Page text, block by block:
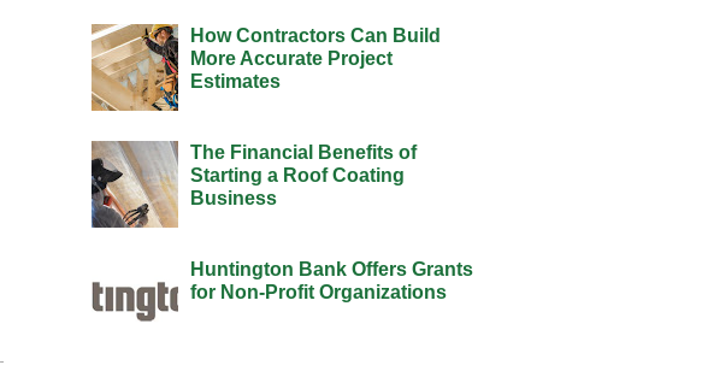
How Contractors Can Build
More Accurate Project
Estimates
The Financial Benefits of
Starting a Roof Coating
Business
Huntington Bank Offers Grants
for Non-Profit Organizations